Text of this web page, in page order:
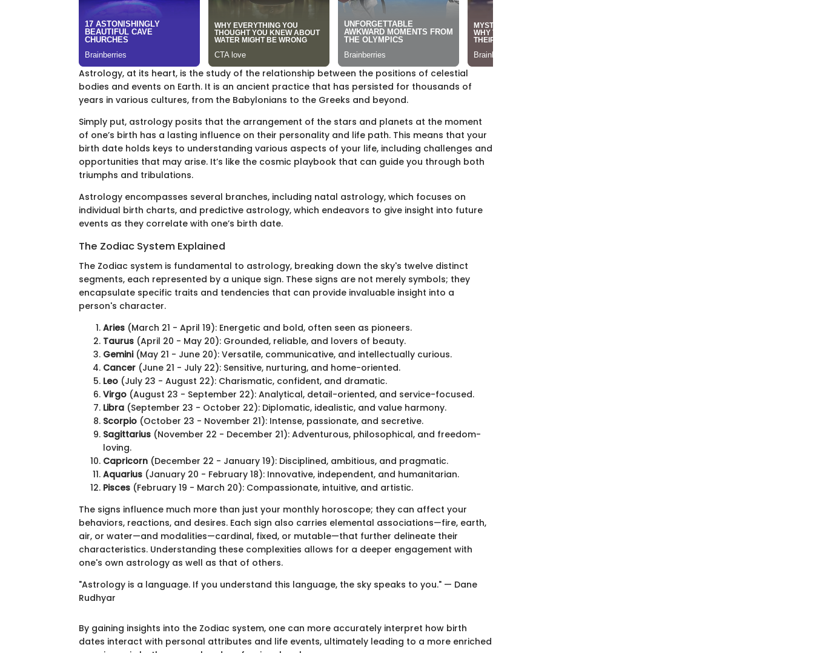
Astrology, at its heart, is the study of the relationship between the positions of celestial
bodies and events on Earth. It is an ancient practice that has persisted for thousands of
years in various cultures, from the Babylonians to the Greeks and beyond.
Simply put, astrology posits that the arrangement of the stars and planets at the moment
of one’s birth has a lasting influence on their personality and life path. This means that your
birth date holds keys to understanding various aspects of your life, including challenges and
opportunities that may arise. It’s like the cosmic playbook that can guide you through both
triumphs and tribulations.
Astrology encompasses several branches, including natal astrology, which focuses on
individual birth charts, and predictive astrology, which endeavors to give insight into future
events as they correlate with one’s birth date.
The Zodiac System Explained
The Zodiac system is fundamental to astrology, breaking down the sky's twelve distinct
segments, each represented by a unique sign. These signs are not merely symbols; they
encapsulate specific traits and tendencies that can provide invaluable insight into a
person's character.
Aries(March 21 - April 19): Energetic and bold, often seen as pioneers.
Taurus(April 20 - May 20): Grounded, reliable, and lovers of beauty.
Gemini(May 21 - June 20): Versatile, communicative, and intellectually curious.
Cancer(June 21 - July 22): Sensitive, nurturing, and home-oriented.
Leo(July 23 - August 22): Charismatic, confident, and dramatic.
Virgo(August 23 - September 22): Analytical, detail-oriented, and service-focused.
Libra(September 23 - October 22): Diplomatic, idealistic, and value harmony.
Scorpio(October 23 - November 21): Intense, passionate, and secretive.
Sagittarius(November 22 - December 21): Adventurous, philosophical, and freedom-
loving.
Capricorn(December 22 - January 19): Disciplined, ambitious, and pragmatic.
Aquarius(January 20 - February 18): Innovative, independent, and humanitarian.
Pisces(February 19 - March 20): Compassionate, intuitive, and artistic.
The signs influence much more than just your monthly horoscope; they can affect your
behaviors, reactions, and desires. Each sign also carries elemental associations—fire, earth,
air, or water—and modalities—cardinal, fixed, or mutable—that further delineate their
characteristics. Understanding these complexities allows for a deeper engagement with
one's own astrology as well as that of others.
"Astrology is a language. If you understand this language, the sky speaks to you." — Dane
Rudhyar
By gaining insights into the Zodiac system, one can more accurately interpret how birth
dates interact with personal attributes and life events, ultimately leading to a more enriched